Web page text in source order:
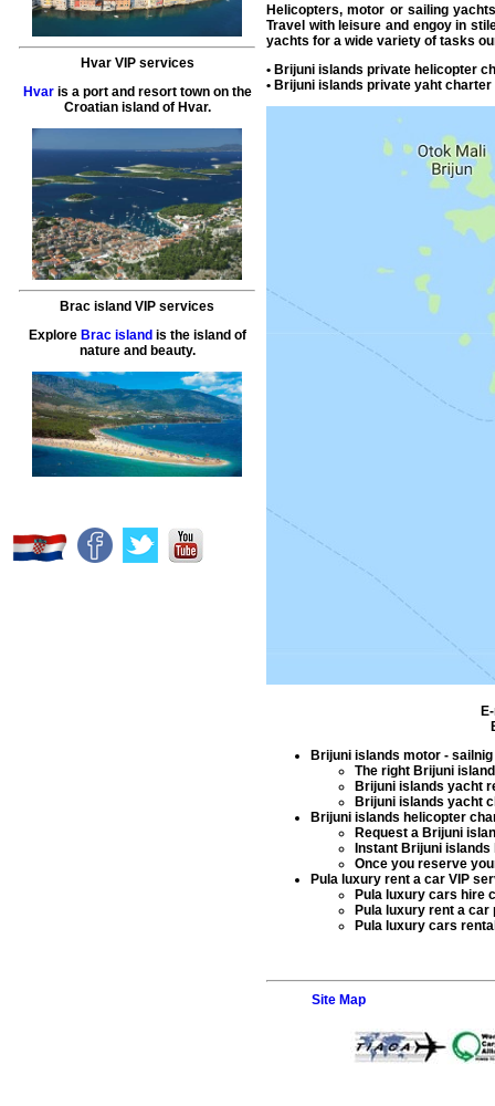
Hvar VIP services
Hvaris a port and resort town on the
Croatian island of Hvar.
Brac island VIP services
Explore Brac islandis the island of
nature and beauty.
Helicopters, motor or sailing
Travel with leisure and engoy in
yachts for a wide variety of tasks
• Brijuni islands private helicopter
• Brijuni islands private yaht
Brijuni islands motor -
The right Brijuni
Brijuni islands yacht
Brijuni islands yacht
Brijuni islands helicopter
Request a Brijuni
Instant Brijuni
Once you reserve
Pula luxury rent a car VIP
Pula luxury cars hire
Pula luxury rent a car
Pula luxury cars
Site Map